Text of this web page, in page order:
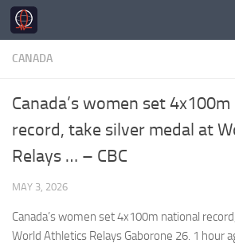
Skip to content
CANADA
Canada’s women set
record, take silver medal at
Relays … – CBC
MAY 3, 2026
Canada’swomen set 4x100m national
World Athletics Relays Gaborone 26. 1 hour